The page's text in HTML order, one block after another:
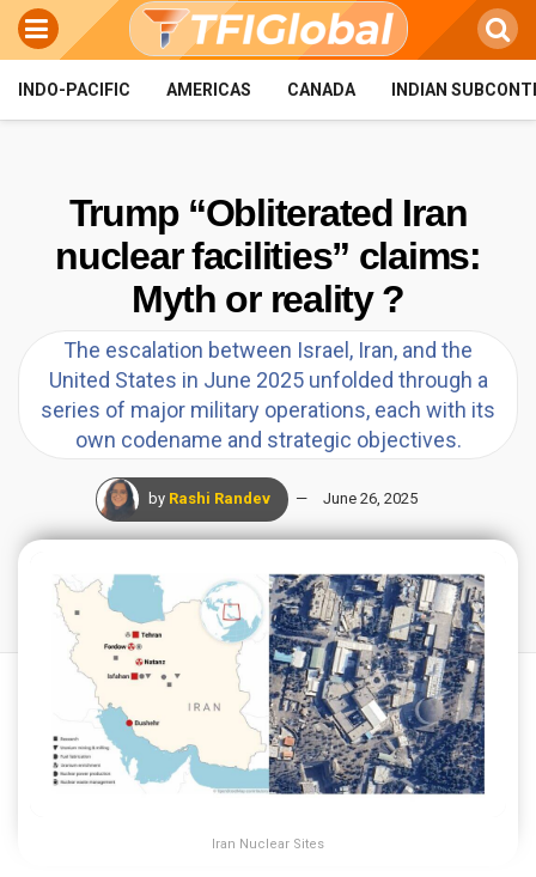
INDO-PACIFIC AMERICAS CANADA INDIAN
Trump “Obliterated Iran
nuclear facilities” claims:
Myth or reality ?
The escalation between Israel, Iran, and the
United States in June 2025 unfolded through a
series of major military operations, each with its
own codename and strategic objectives.
by Rashi Randev June 26, 2025
Iran Nuclear Sites